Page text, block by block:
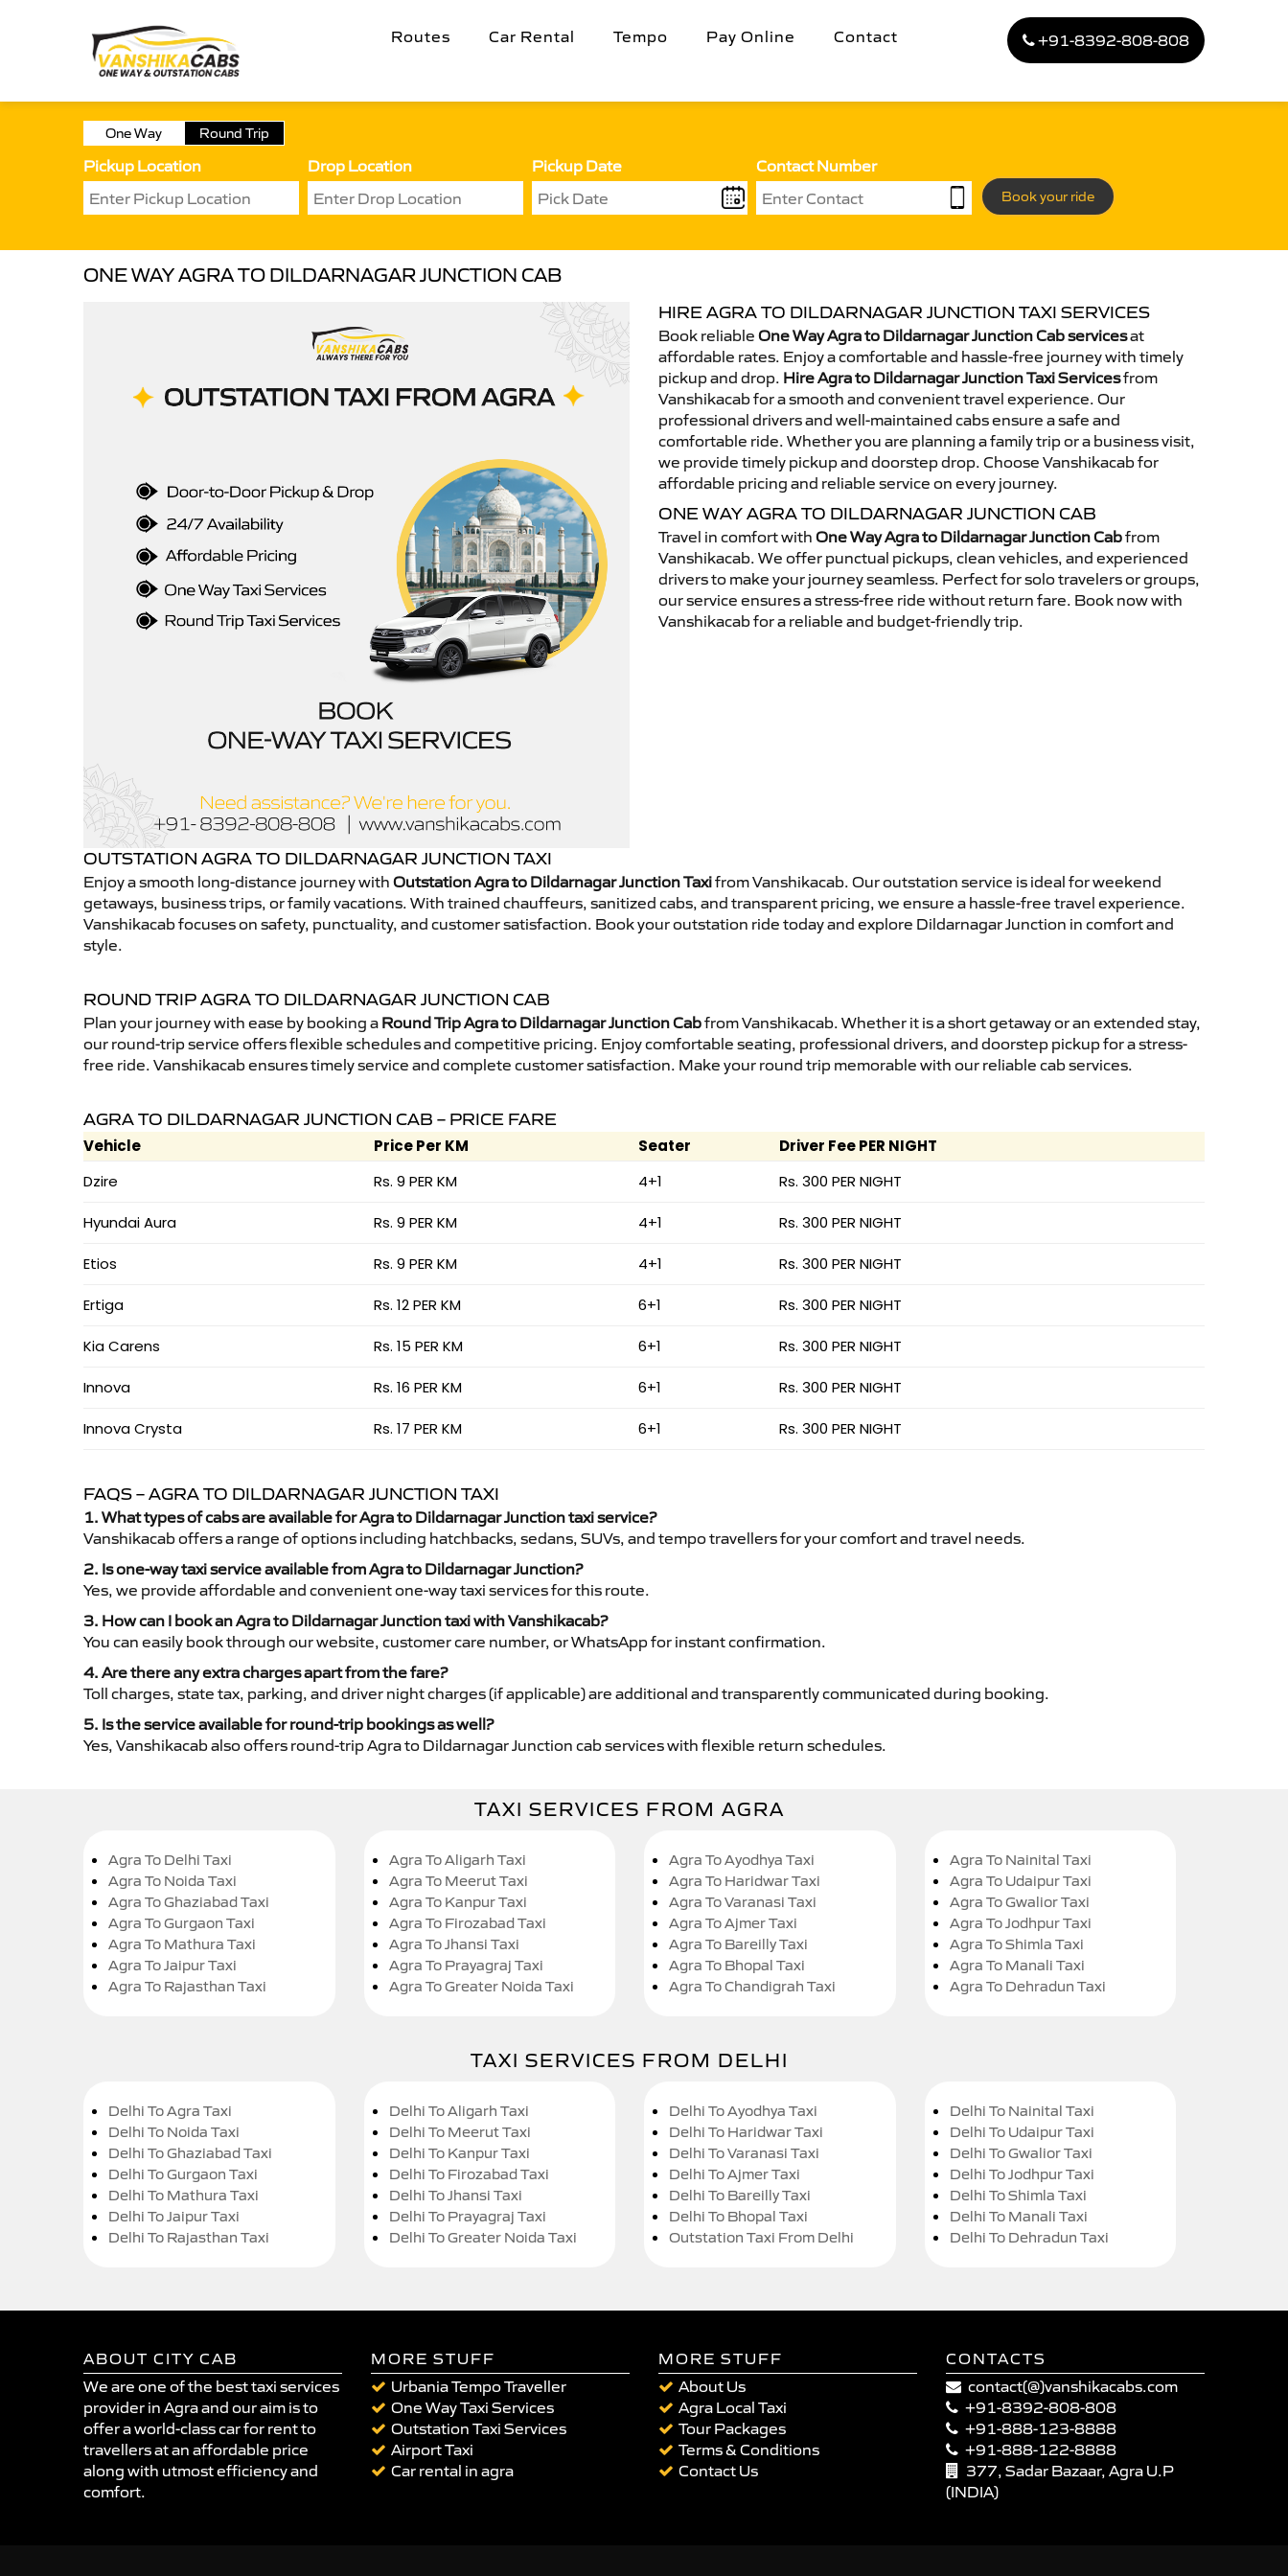
Routes Car Rental Tempo Pay Online Contact +91-8392-808-808
One Way Round Trip
Pickup Location Drop Location Pickup Date Contact Number
Book your ride
ONE WAY AGRA TO DILDARNAGAR JUNCTION CAB
HIRE AGRA TO DILDARNAGAR JUNCTION TAXI SERVICES
Book reliable One Way Agra to Dildarnagar Junction Cab servicesat
affordable rates. Enjoy a comfortable and hassle-free journey with timely
pickup and drop. Hire Agra to Dildarnagar Junction Taxi Servicesfrom
Vanshikacab for a smooth and convenient travel experience. Our
professional drivers and well-maintained cabs ensure a safe and
comfortable ride. Whether you are planning a family trip or a business visit,
we provide timely pickup and doorstep drop. Choose Vanshikacab for
affordable pricing and reliable service on every journey.
ONE WAY AGRA TO DILDARNAGAR JUNCTION CAB
Travel in comfort with One Way Agra to Dildarnagar Junction Cabfrom
Vanshikacab. We offer punctual pickups, clean vehicles, and experienced
drivers to make your journey seamless. Perfect for solo travelers or groups,
our service ensures a stress-free ride without return fare. Book now with
Vanshikacab for a reliable and budget-friendly trip.
OUTSTATION AGRA TO DILDARNAGAR JUNCTION TAXI
Enjoy a smooth long-distance journey with Outstation Agra to Dildarnagar Junction Taxifrom Vanshikacab. Our outstation service is ideal for weekend
getaways, business trips, or family vacations. With trained chauffeurs, sanitized cabs, and transparent pricing, we ensure a hassle-free travel experience.
Vanshikacab focuses on safety, punctuality, and customer satisfaction. Book your outstation ride today and explore Dildarnagar Junction in comfort and
style.
ROUND TRIP AGRA TO DILDARNAGAR JUNCTION CAB
Plan your journey with ease by booking a Round Trip Agra to Dildarnagar Junction Cabfrom Vanshikacab. Whether it is a short getaway or an extended stay,
our round-trip service offers flexible schedules and competitive pricing. Enjoy comfortable seating, professional drivers, and doorstep pickup for a stress-
free ride. Vanshikacab ensures timely service and complete customer satisfaction. Make your round trip memorable with our reliable cab services.
AGRA TO DILDARNAGAR JUNCTION CAB – PRICE FARE
Vehicle Price Per KM Seater
Driver Fee PER NIGHT
Dzire
Rs. 9 PER KM 4+1 Rs. 300 PER NIGHT
Hyundai Aura Rs. 9 PER KM 4+1 Rs. 300 PER NIGHT
Etios Rs. 9 PER KM 4+1 Rs. 300 PER NIGHT
Ertiga Rs. 12 PER KM 6+1 Rs. 300 PER NIGHT
Kia Carens Rs. 15 PER KM 6+1 Rs. 300 PER NIGHT
Innova Rs. 16 PER KM 6+1 Rs. 300 PER NIGHT
Innova Crysta Rs. 17 PER KM 6+1 Rs. 300 PER NIGHT
FAQS – AGRA TO DILDARNAGAR JUNCTION TAXI
1. What types of cabs are available for Agra to Dildarnagar Junction taxi service?
Vanshikacab offers a range of options including hatchbacks, sedans, SUVs, and tempo travellers for your comfort and travel needs.
2. Is one-way taxi service available from Agra to Dildarnagar Junction?
Yes, we provide affordable and convenient one-way taxi services for this route.
3. How can I book an Agra to Dildarnagar Junction taxi with Vanshikacab?
You can easily book through our website, customer care number, or WhatsApp for instant confirmation.
4. Are there any extra charges apart from the fare?
Toll charges, state tax, parking, and driver night charges (if applicable) are additional and transparently communicated during booking.
5. Is the service available for round-trip bookings as well?
Yes, Vanshikacab also offers round-trip Agra to Dildarnagar Junction cab services with flexible return schedules.
TAXI SERVICES FROM AGRA
Agra To Delhi Taxi
Agra To Noida Taxi
Agra To Ghaziabad Taxi
Agra To Gurgaon Taxi
Agra To Mathura Taxi
Agra To Jaipur Taxi
Agra To Rajasthan Taxi
Agra To Aligarh Taxi
Agra To Meerut Taxi
Agra To Kanpur Taxi
Agra To Firozabad Taxi
Agra To Jhansi Taxi
Agra To Prayagraj Taxi
Agra To Greater Noida Taxi
Agra To Ayodhya Taxi
Agra To Haridwar Taxi
Agra To Varanasi Taxi
Agra To Ajmer Taxi
Agra To Bareilly Taxi
Agra To Bhopal Taxi
Agra To Chandigrah Taxi
Agra To Nainital Taxi
Agra To Udaipur Taxi
Agra To Gwalior Taxi
Agra To Jodhpur Taxi
Agra To Shimla Taxi
Agra To Manali Taxi
Agra To Dehradun Taxi
TAXI SERVICES FROM DELHI
Delhi To Agra Taxi
Delhi To Noida Taxi
Delhi To Ghaziabad Taxi
Delhi To Gurgaon Taxi
Delhi To Mathura Taxi
Delhi To Jaipur Taxi
Delhi To Rajasthan Taxi
Delhi To Aligarh Taxi
Delhi To Meerut Taxi
Delhi To Kanpur Taxi
Delhi To Firozabad Taxi
Delhi To Jhansi Taxi
Delhi To Prayagraj Taxi
Delhi To Greater Noida Taxi
Delhi To Ayodhya Taxi
Delhi To Haridwar Taxi
Delhi To Varanasi Taxi
Delhi To Ajmer Taxi
Delhi To Bareilly Taxi
Delhi To Bhopal Taxi
Outstation Taxi From Delhi
Delhi To Nainital Taxi
Delhi To Udaipur Taxi
Delhi To Gwalior Taxi
Delhi To Jodhpur Taxi
Delhi To Shimla Taxi
Delhi To Manali Taxi
Delhi To Dehradun Taxi
ABOUT CITY CAB
We are one of the best taxi services
provider in Agra and our aim is to
offer a world-class car for rent to
travellers at an affordable price
along with utmost efficiency and
comfort.
MORE STUFF
Urbania Tempo Traveller
One Way Taxi Services
Outstation Taxi Services
Airport Taxi
Car rental in agra
MORE STUFF
About Us
Agra Local Taxi
Tour Packages
Terms & Conditions
Contact Us
CONTACTS
contact(@)vanshikacabs.com
+91-8392-808-808
+91-888-123-8888
+91-888-122-8888
377, Sadar Bazaar, Agra U.P
(INDIA)